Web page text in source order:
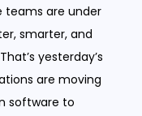
teams are under
smarter, and
yesterday’s
are moving
software to